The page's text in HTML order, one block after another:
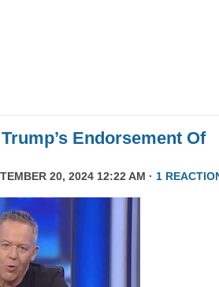
Endorsement Of
20, 2024 12:22 AM · 1